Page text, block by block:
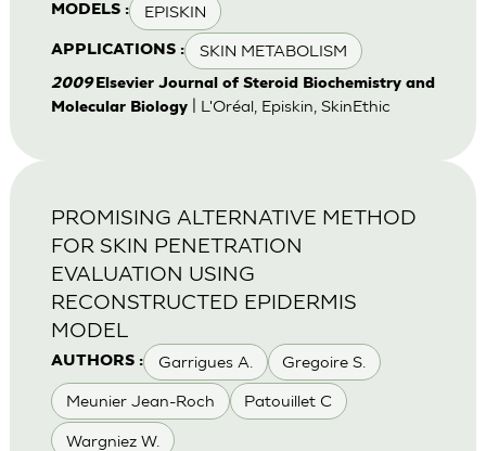
MODELS : EPISKIN
APPLICATIONS : SKIN METABOLISM
2009 Elsevier Journal of Steroid Biochemistry and
Molecular Biology| L'Oréal, Episkin, SkinEthic
AUTHORS : Garrigues A. Gregoire S.
Meunier Jean-Roch Patouillet C
Wargniez W.
PROMISING ALTERNATIVE METHOD
FOR SKIN PENETRATION
EVALUATION USING
RECONSTRUCTED EPIDERMIS
MODEL